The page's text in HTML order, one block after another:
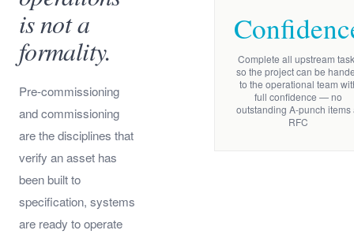
is not a
formality.
Pre-commissioning
and commissioning
are the disciplines that
verify an asset has
been built to
specification, systems
are ready to operate
Complete all upstream
so the project can be
to the operational team
full confidence — no
outstanding A-punch items
RFC